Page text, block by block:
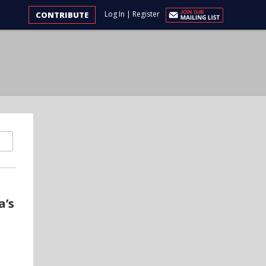
Log In | Register
CONTRIBUTE